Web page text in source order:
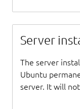
Server
The server
Ubuntu
server. It will